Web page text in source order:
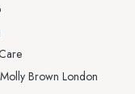
Brown London